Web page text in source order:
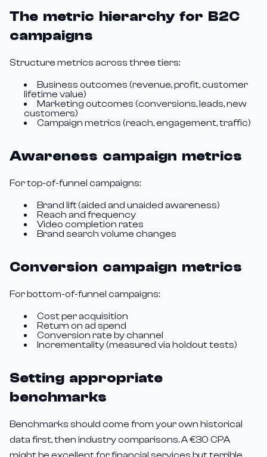
The metric hierarchy for B2C
campaigns
Structure metrics across three tiers:
Business outcomes (revenue, profit, customer
lifetime value)
Marketing outcomes (conversions, leads, new
customers)
Campaign metrics (reach, engagement, traffic)
Awareness campaign metrics
For top-of-funnel campaigns:
Brand lift (aided and unaided awareness)
Reach and frequency
Video completion rates
Brand search volume changes
Conversion campaign metrics
For bottom-of-funnel campaigns:
Cost per acquisition
Return on ad spend
Conversion rate by channel
Incrementality (measured via holdout tests)
Setting appropriate
benchmarks
Benchmarks should come from your own historical
data first, then industry comparisons. A €30 CPA